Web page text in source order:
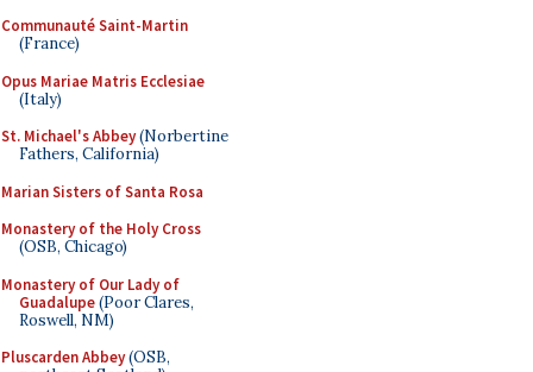
Communauté Saint-Martin
(France)
Opus Mariae Matris Ecclesiae
(Italy)
St. Michael's Abbey(Norbertine
Fathers, California)
Marian Sisters of Santa Rosa
Monastery of the Holy Cross
(OSB, Chicago)
Monastery of Our Lady of
Guadalupe(Poor Clares,
Roswell, NM)
Pluscarden Abbey(OSB,